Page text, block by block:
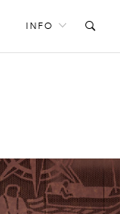
INFO